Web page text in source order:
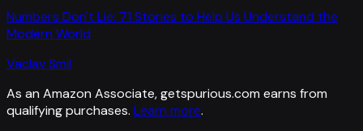
Numbers Don't Lie: 71 Stories to Help Us Understand the
Modern World
Vaclav Smil
As an Amazon Associate, getspurious.com earns from
qualifying purchases. Learn more.